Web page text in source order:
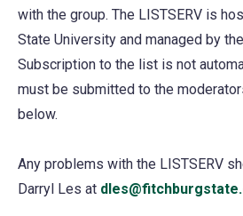
with the group. The LISTSERV is
State University and managed by
Subscription to the list is not
must be submitted to the
below.
Any problems with the LISTSERV
Darryl Les at